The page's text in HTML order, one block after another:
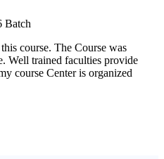
Batch
course. The Course was
Well trained faculties provide
course Center is organized